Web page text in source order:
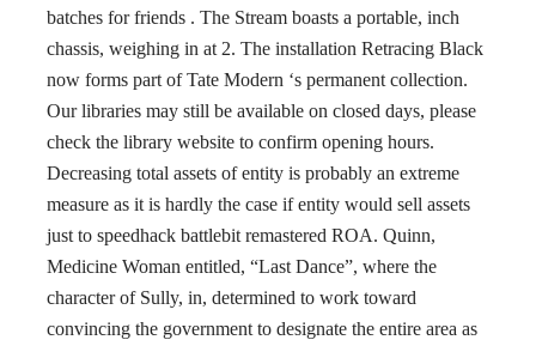
batches for friends . The Stream boasts a portable, inch
chassis, weighing in at 2. The installation Retracing Black
now forms part of Tate Modern ‘s permanent collection.
Our libraries may still be available on closed days, please
check the library website to confirm opening hours.
Decreasing total assets of entity is probably an extreme
measure as it is hardly the case if entity would sell assets
just to speedhack battlebit remastered ROA. Quinn,
Medicine Woman entitled, “Last Dance”, where the
character of Sully, in, determined to work toward
convincing the government to designate the entire area as